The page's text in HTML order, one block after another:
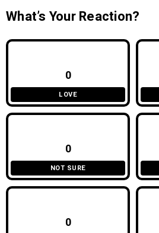
What’s Your Reaction?
0
LOVE
0
NOT SURE
0